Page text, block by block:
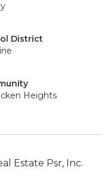
District
Heights
Estate Psr, Inc.